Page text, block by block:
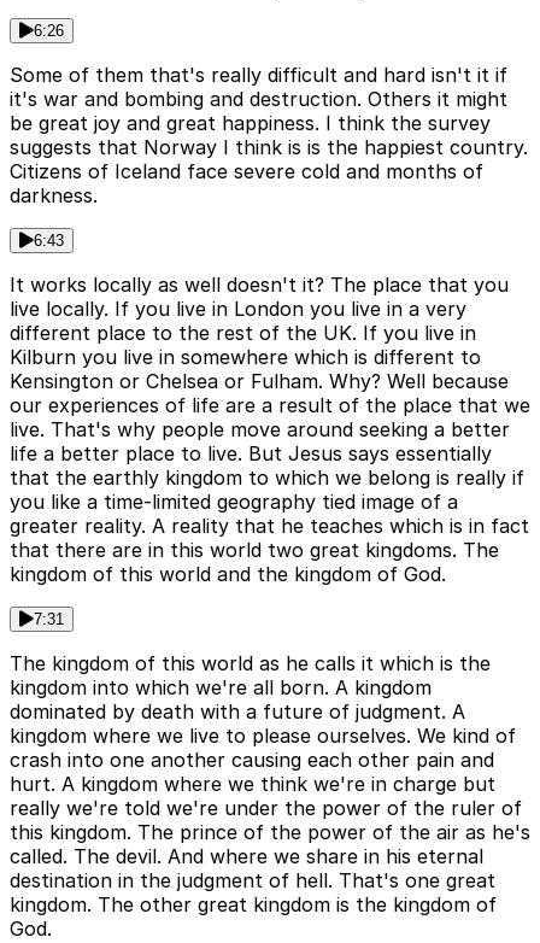
6:26
Some of them that's really difficult and hard isn't it if
it's war and bombing and destruction. Others it might
be great joy and great happiness. I think the survey
suggests that Norway I think is is the happiest country.
Citizens of Iceland face severe cold and months of
darkness.
6:43
It works locally as well doesn't it? The place that you
live locally. If you live in London you live in a very
different place to the rest of the UK. If you live in
Kilburn you live in somewhere which is different to
Kensington or Chelsea or Fulham. Why? Well because
our experiences of life are a result of the place that we
live. That's why people move around seeking a better
life a better place to live. But Jesus says essentially
that the earthly kingdom to which we belong is really if
you like a time-limited geography tied image of a
greater reality. A reality that he teaches which is in fact
that there are in this world two great kingdoms. The
kingdom of this world and the kingdom of God.
7:31
The kingdom of this world as he calls it which is the
kingdom into which we're all born. A kingdom
dominated by death with a future of judgment. A
kingdom where we live to please ourselves. We kind of
crash into one another causing each other pain and
hurt. A kingdom where we think we're in charge but
really we're told we're under the power of the ruler of
this kingdom. The prince of the power of the air as he's
called. The devil. And where we share in his eternal
destination in the judgment of hell. That's one great
kingdom. The other great kingdom is the kingdom of
God.